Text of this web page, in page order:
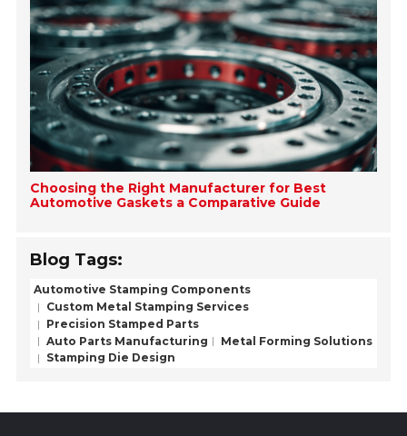
Choosing the Right Manufacturer for Best
Automotive Gaskets a Comparative Guide
Blog Tags:
Automotive Stamping Components
Custom Metal Stamping Services
Precision Stamped Parts
Auto Parts Manufacturing
Metal Forming Solutions
Stamping Die Design